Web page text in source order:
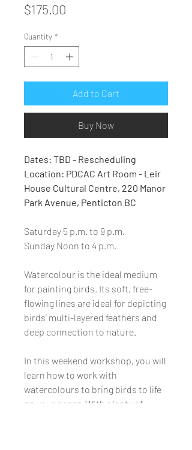
$175.00
Quantity *
Add to Cart
Buy Now
Dates: TBD - Rescheduling
Location: PDCAC Art Room - Leir
House Cultural Centre, 220 Manor
Park Avenue, Penticton BC
Saturday 5 p.m. to 9 p.m.
Sunday Noon to 4 p.m.
Watercolour is the ideal medium
for painting birds. Its soft, free-
flowing lines are ideal for depicting
birds’ multi-layered feathers and
deep connection to nature.
In this weekend workshop, you will
learn how to work with
watercolours to bring birds to life
on your paper. With plenty of